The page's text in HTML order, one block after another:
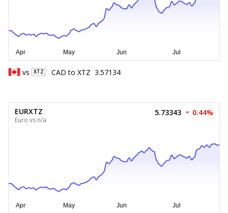
vs XTZ CAD to XTZ 3.57134
EURXTZ
Euro vs n/a
5.73343 0.44%